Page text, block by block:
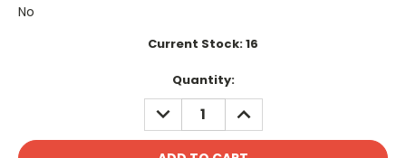
No
Current Stock:16
Quantity:
DECREASE
QUANTITY:
INCREASE
QUANTITY: